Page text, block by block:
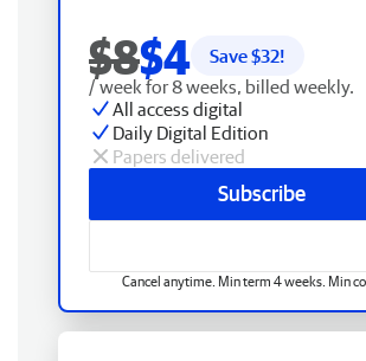
$8$4 Save $32!
/ week for 8 weeks, billed weekly.
All access digital
Daily Digital Edition
Papers delivered
Subscribe
Cancel anytime. Min term 4 weeks. Min